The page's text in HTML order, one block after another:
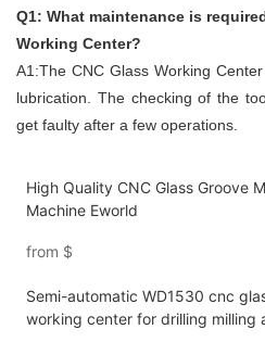
Q1: What maintenance is
Working Center?
A1:The CNC Glass Working
lubrication. The checking of the
get faulty after a few operations.
High Quality CNC Glass Groove
Machine Eworld
from $
Semi-automatic WD1530 cnc
working center for drilling milling